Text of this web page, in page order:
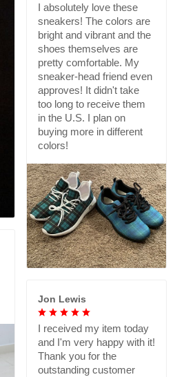
I absolutely love these
sneakers! The colors are
bright and vibrant and the
shoes themselves are
pretty comfortable. My
sneaker-head friend even
approves! It didn't take
too long to receive them
in the U.S. I plan on
buying more in different
colors!
Jon Lewis
I received my item today
and I'm very happy with it!
Thank you for the
outstanding customer